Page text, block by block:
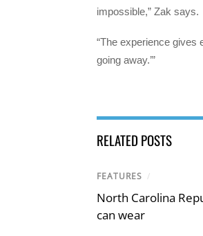
impossible,” Zak says.
“The experience gives
going away.’”
RELATED POSTS
FEATURES /
North Carolina
can wear